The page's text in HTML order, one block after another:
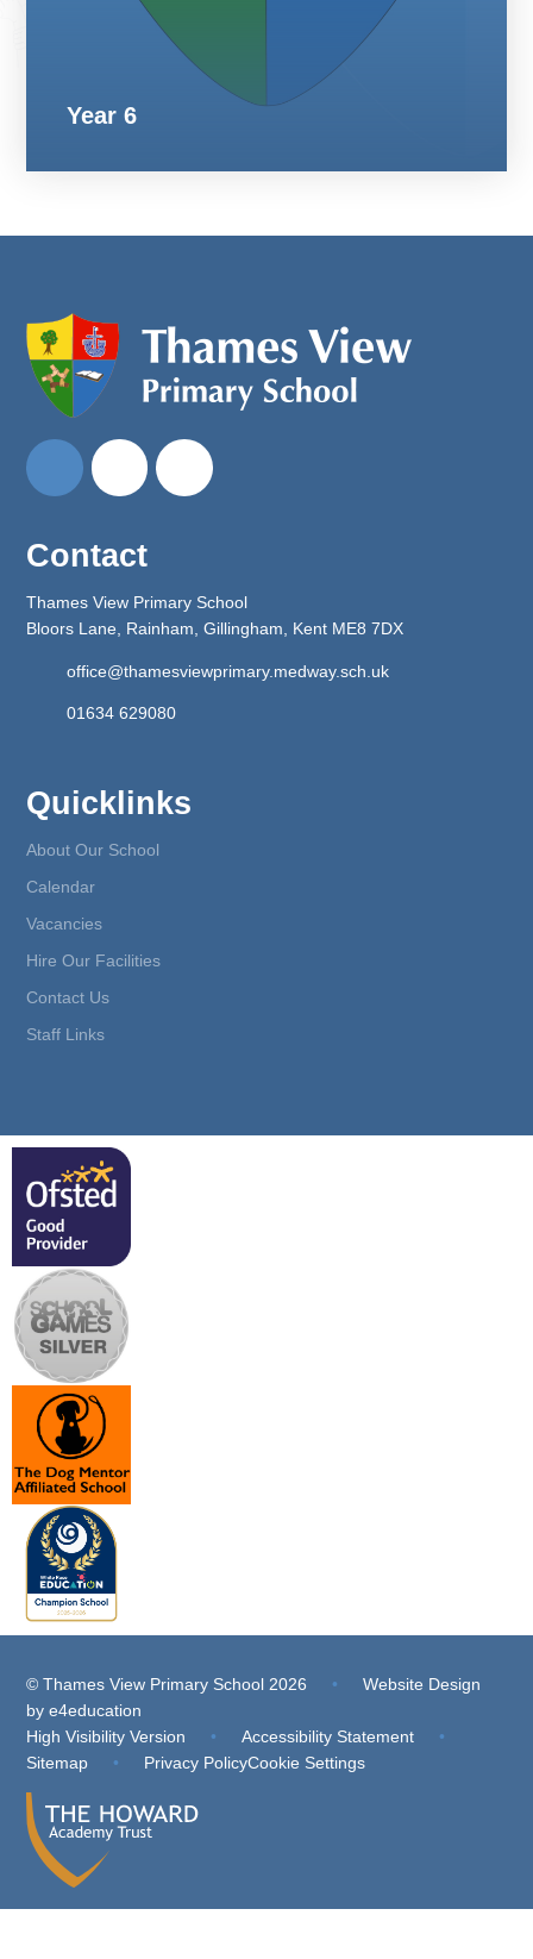
Year 6
Contact
Thames View Primary School
Bloors Lane, Rainham, Gillingham, Kent ME8 7DX
office@thamesviewprimary.medway.sch.uk
01634 629080
Quicklinks
About Our School
Calendar
Vacancies
Hire Our Facilities
Contact Us
Staff Links
© Thames View Primary School 2026 •
Website Design
bye4education
High Visibility Version
• Accessibility Statement
•
Sitemap
• Privacy PolicyCookie Settings